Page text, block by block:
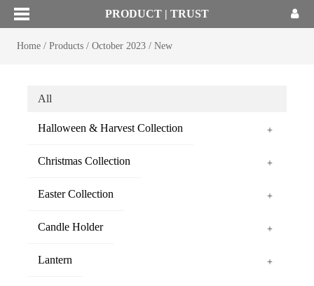
PRODUCT | TRUST
Home/ Products/ October 2023 / New
All
Halloween & Harvest Collection +
Christmas Collection +
Easter Collection +
Candle Holder +
Lantern +